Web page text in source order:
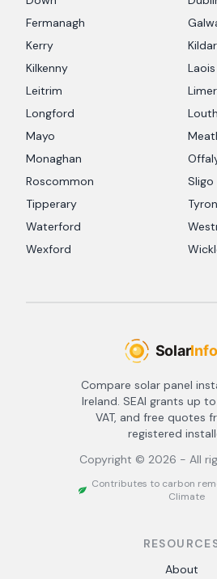
Fermanagh
Kerry
Kilkenny
Laois
Leitrim
Longford
Louth
Mayo
Monaghan
Roscommon
Sligo
Tipperary
Waterford
Wexford
Compare solar panel
Ireland. SEAI grants up
VAT, and free quotes
registered
Copyright © 2026 - All
Contributes to carbon
Climate
About